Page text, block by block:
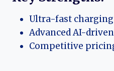
Ultra-fast
Advanced AI-
Competitive